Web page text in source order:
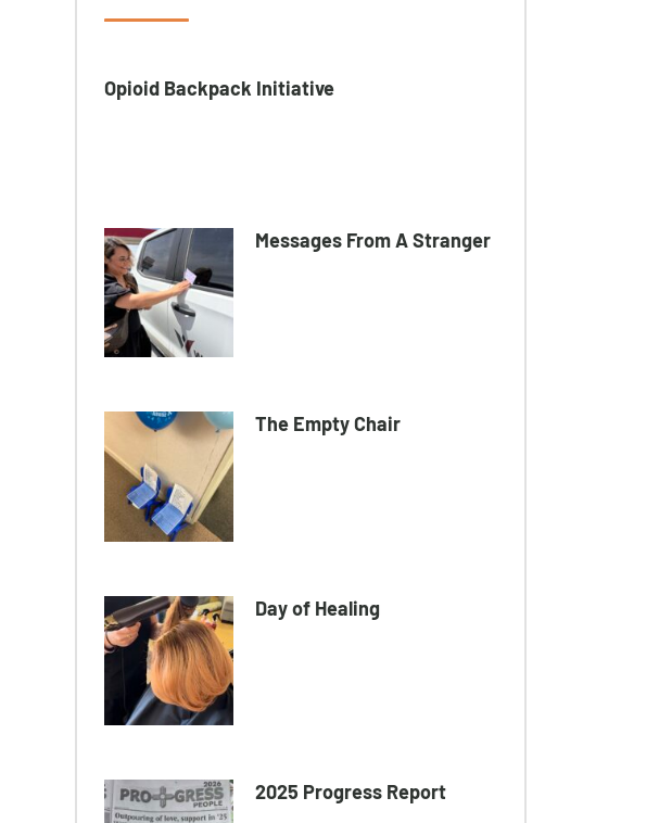
Opioid Backpack Initiative​
Messages From A Stranger
The Empty Chair
Day of Healing
2025 Progress Report